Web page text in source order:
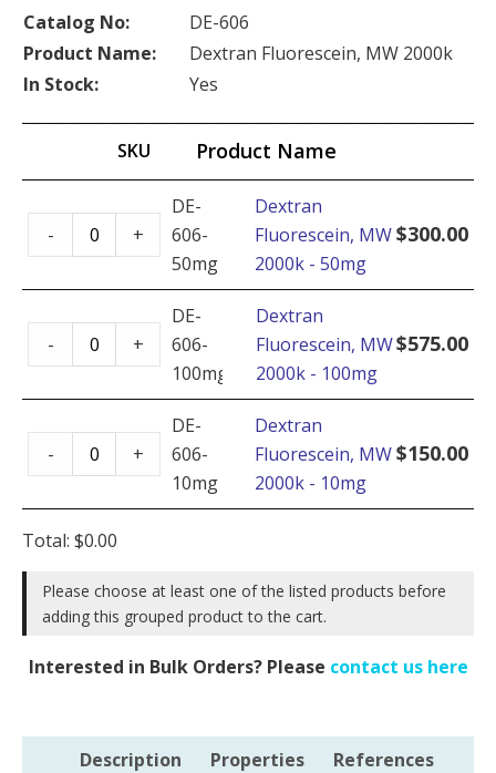
Catalog No:
DE-606
Product Name:
Dextran Fluorescein, MW 2000k
In Stock:
Yes
SKU Product Name
DE-
606-
50mg
Dextran
Fluorescein, MW
2000k - 50mg
$300.00
-
Dextran
Fluorescein,
MW
50mg
quantity
+
DE-
606-
100mg
Dextran
Fluorescein, MW
2000k - 100mg
$575.00
-
Dextran
Fluorescein,
MW
100mg
quantity
+
DE-
606-
10mg
Dextran
Fluorescein, MW
2000k - 10mg
$150.00
-
Dextran
Fluorescein,
MW
2000k
10mg
quantity
+
Total: $0.00
Please choose at least one of the listed products before
adding this grouped product to the cart.
Interested in Bulk Orders? Please contact us here
Description Properties
References